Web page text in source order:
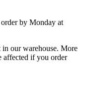
by Monday at
our warehouse. More
affected if you order